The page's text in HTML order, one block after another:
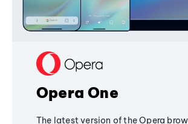
Opera One
The latest version of the Opera